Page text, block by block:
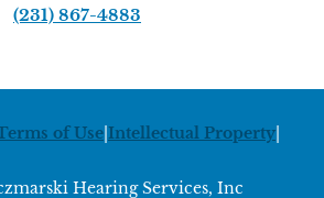
(231) 867-4883
of Use Intellectual Property
Hearing Services, Inc